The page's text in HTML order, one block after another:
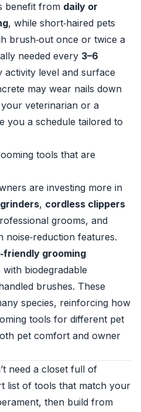
benefit from daily or
, while short‑haired pets
brush‑out once or twice a
needed every 3–6
activity level and surface
may wear nails down
veterinarian or a
you a schedule tailored to
tools that are
are investing more in
, cordless clippers
grooms, and
noise‑reduction features.
grooming
biodegradable
brushes. These
species, reinforcing how
tools for different pet
pet comfort and owner
need a closet full of
list of tools that match your
then build from